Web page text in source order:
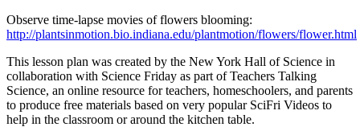
Observe time-lapse movies of flowers blooming:
http://plantsinmotion.bio.indiana.edu/plantmotion/flowers/flower.html
This lesson plan was created by the New York Hall of Science in
collaboration with Science Friday as part of Teachers Talking
Science, an online resource for teachers, homeschoolers, and parents
to produce free materials based on very popular SciFri Videos to
help in the classroom or around the kitchen table.